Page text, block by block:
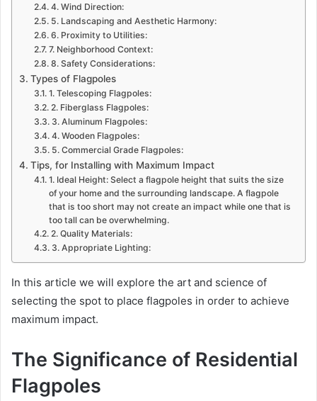
4. Wind Direction:
5. Landscaping and Aesthetic Harmony:
6. Proximity to Utilities:
7. Neighborhood Context:
8. Safety Considerations:
Types of Flagpoles
1. Telescoping Flagpoles:
2. Fiberglass Flagpoles:
3. Aluminum Flagpoles:
4. Wooden Flagpoles:
5. Commercial Grade Flagpoles:
Tips, for Installing with Maximum Impact
1. Ideal Height: Select a flagpole height that suits the size
of your home and the surrounding landscape. A flagpole
that is too short may not create an impact while one that is
too tall can be overwhelming.
2. Quality Materials:
3. Appropriate Lighting:
In this article we will explore the art and science of
selecting the spot to place flagpoles in order to achieve
maximum impact.
The Significance of Residential
Flagpoles